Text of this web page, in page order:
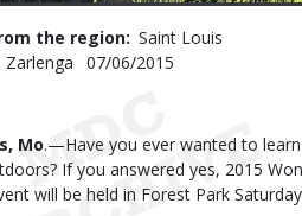
the region Saint Louis
Zarlenga
Published
07/06/2015
Mo.—Have you ever wanted to
If you answered yes, 2015
will be held in Forest Park